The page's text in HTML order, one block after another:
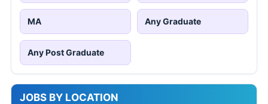
MA Any Graduate
Any Post Graduate
JOBS BY LOCATION